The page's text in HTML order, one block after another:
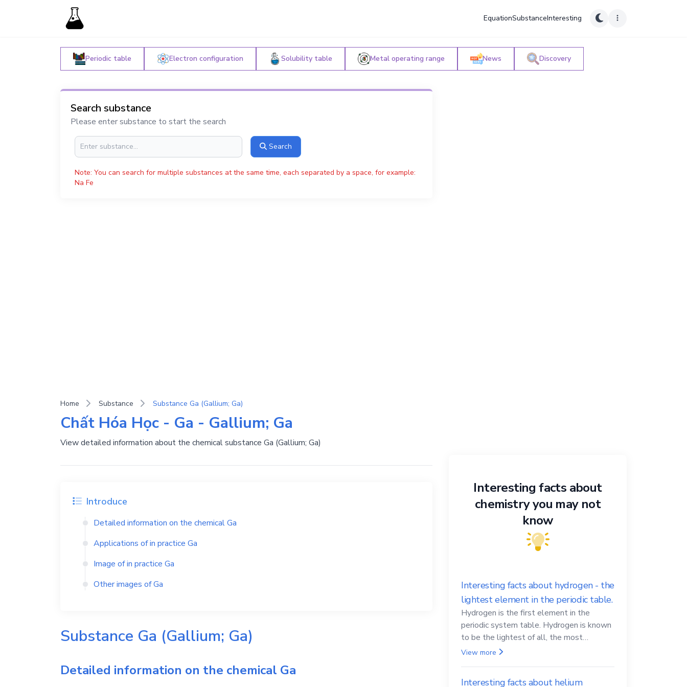
EquationSubstanceInteresting
Periodic table Electron configuration Solubility table Metal operating range News Discovery
Search substance
Please enter substance to start the search
Search
Note: You can search for multiple substances at the same time, each separated by a space, for example:
Na Fe
Home Substance Substance Ga (Gallium; Ga)
Chất Hóa Học - Ga - Gallium; Ga
View detailed information about the chemical substance Ga (Gallium; Ga)
Introduce
Detailed information on the chemicalGa
Applications of in practice Ga
Image of in practice Ga
Other images ofGa
Substance Ga (Gallium; Ga)
Detailed information on the chemical Ga
Interesting facts about
chemistry you may not
know
Interesting facts about hydrogen - the
lightest element in the periodic table.
Hydrogen is the first element in the
periodic system table. Hydrogen is known
to be the lightest of all, the most
abundant in the Universe, the essential
View more
Interesting facts about helium